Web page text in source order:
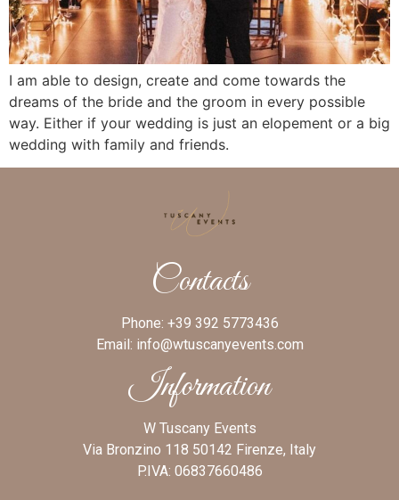
I am able to design, create and come towards the
dreams of the bride and the groom in every possible
way. Either if your wedding is just an elopement or a big
wedding with family and friends.
Contacts
Phone: +39 392 5773436
Email: info@wtuscanyevents.com
Information
W Tuscany Events
Via Bronzino 118 50142 Firenze, Italy
P.IVA: 06837660486